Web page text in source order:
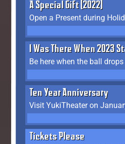
A Special Gift (2022)
Open a Present during
I Was There When 2023
Be here when the ball
Ten Year Anniversary
Visit YukiTheater on
Tickets Please